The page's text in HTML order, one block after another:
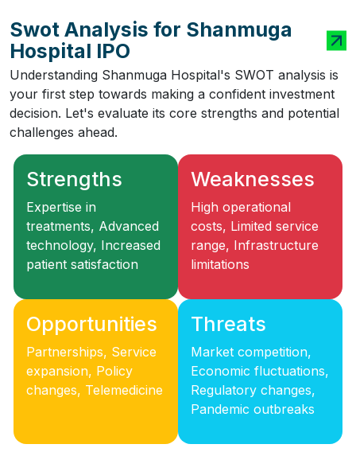
Swot Analysis for Shanmuga
Hospital IPO
Understanding Shanmuga Hospital's SWOT analysis is
your first step towards making a confident investment
decision. Let's evaluate its core strengths and potential
challenges ahead.
Strengths
Expertise in
treatments, Advanced
technology, Increased
patient satisfaction
Weaknesses
High operational
costs, Limited service
range, Infrastructure
limitations
Opportunities
Partnerships, Service
expansion, Policy
changes, Telemedicine
Threats
Market competition,
Economic fluctuations,
Regulatory changes,
Pandemic outbreaks